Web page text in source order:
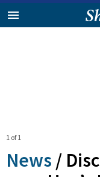
1 of 1
News /